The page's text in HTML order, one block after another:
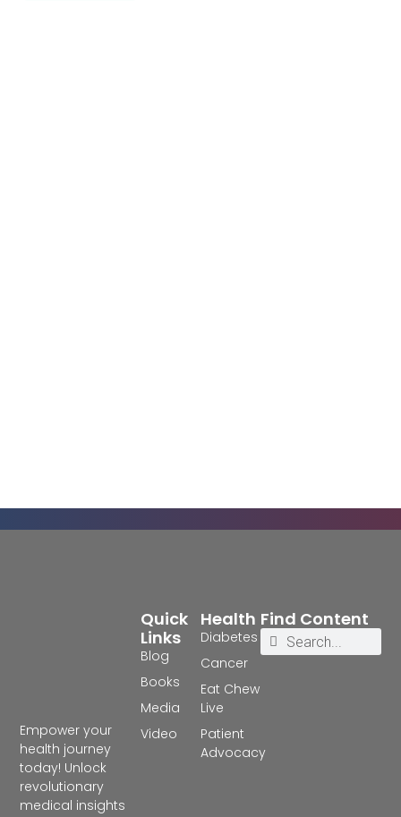
Empower your
health journey
today! Unlock
revolutionary
medical insights
Health
Diabetes
Cancer
Eat Chew
Live
Patient
Advocacy
Quick
Links
Blog
Books
Media
Video
Find Content